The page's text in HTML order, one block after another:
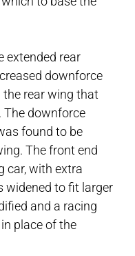
extended rear
downforce
the rear wing that
The downforce
found to be
The front end
car, with extra
widened to fit larger
and a racing
place of the